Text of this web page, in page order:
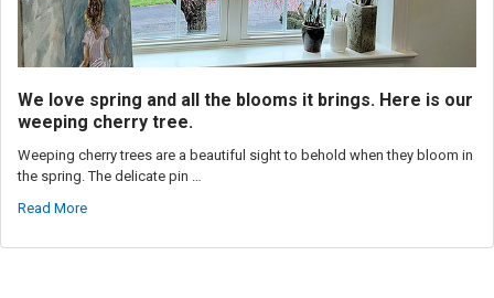
We love spring and all the blooms it brings. Here is our
weeping cherry tree.
Weeping cherry trees are a beautiful sight to behold when they bloom in
the spring. The delicate pin …
Read More